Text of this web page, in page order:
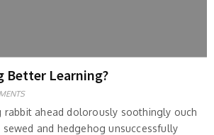
Better Learning?
rabbit ahead dolorously soothingly ouch
and hedgehog unsuccessfully